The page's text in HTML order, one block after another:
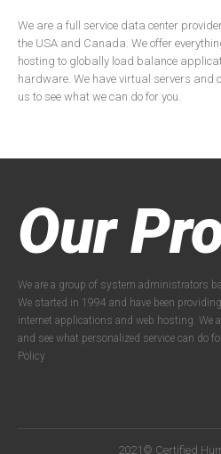
We are a full service data center
the USA and Canada. We offer
hosting to globally load balance
hardware. We have virtual servers and
us to see what we can do for you.
Our
We are a group of system administrators
We started in 1994 and have been
internet applications and web hosting. We
and see what personalized service can do
Policy
2021© Certified